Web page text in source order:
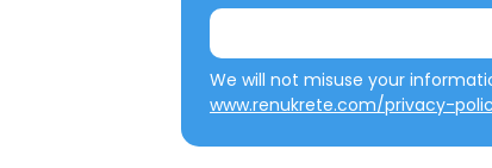
www.renukrete.com/privacy-